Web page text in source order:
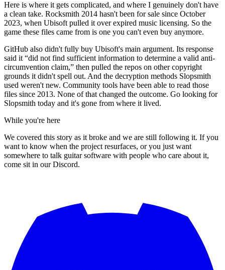
Here is where it gets complicated, and where I genuinely don't have
a clean take. Rocksmith 2014 hasn't been for sale since October
2023, when Ubisoft pulled it over expired music licensing. So the
game these files came from is one you can't even buy anymore.
GitHub also didn't fully buy Ubisoft's main argument. Its response
said it “did not find sufficient information to determine a valid anti-
circumvention claim,” then pulled the repos on other copyright
grounds it didn't spell out. And the decryption methods Slopsmith
used weren't new. Community tools have been able to read those
files since 2013. None of that changed the outcome. Go looking for
Slopsmith today and it's gone from where it lived.
While you're here
We covered this story as it broke and we are still following it. If you
want to know when the project resurfaces, or you just want
somewhere to talk guitar software with people who care about it,
come sit in our Discord.